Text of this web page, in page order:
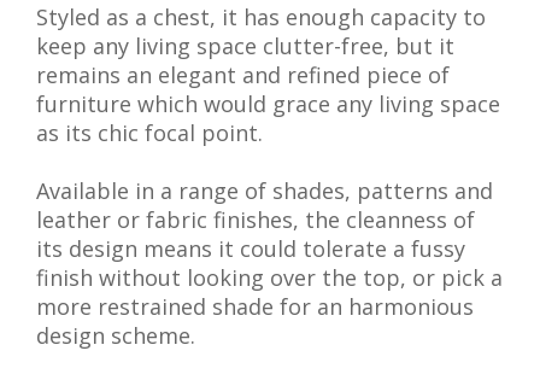
Styled as a chest, it has enough capacity to
keep any living space clutter-free, but it
remains an elegant and refined piece of
furniture which would grace any living space
as its chic focal point.
Available in a range of shades, patterns and
leather or fabric finishes, the cleanness of
its design means it could tolerate a fussy
finish without looking over the top, or pick a
more restrained shade for an harmonious
design scheme.